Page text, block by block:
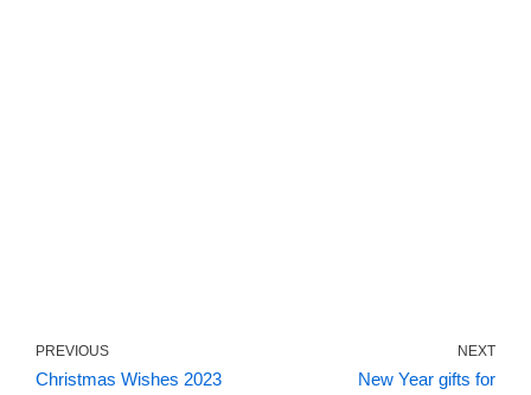
PREVIOUS
Christmas Wishes 2023
NEXT
New Year gifts for